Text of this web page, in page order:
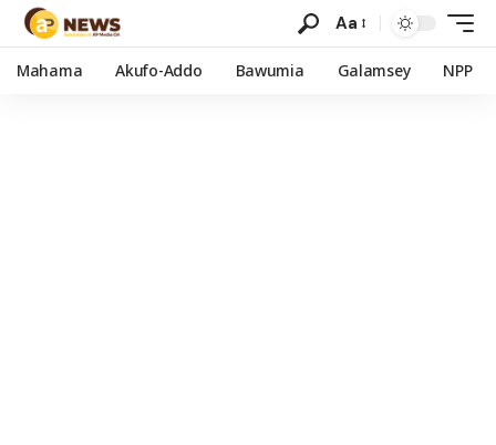
Aa
Mahama Akufo-Addo Bawumia Galamsey NPP